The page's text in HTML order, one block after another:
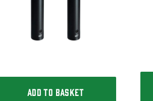
ADD TO BASKET